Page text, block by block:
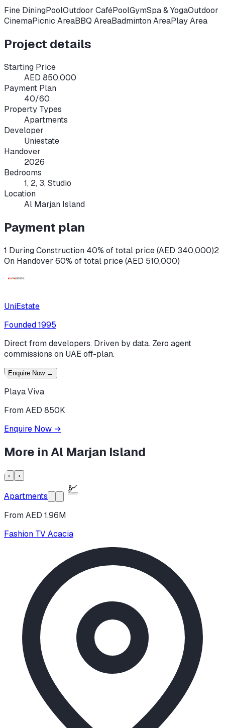
Fine DiningPoolOutdoor CaféPoolGymSpa & YogaOutdoor
CinemaPicnic AreaBBQ AreaBadminton AreaPlay Area
Project details
Starting Price
AED 850,000
Payment Plan
40/60
Property Types
Apartments
Developer
Uniestate
Handover
2026
Bedrooms
1, 2, 3, Studio
Location
Al Marjan Island
Payment plan
1 During Construction 40% of total price (AED 340,000)2
On Handover 60% of total price (AED 510,000)
UniEstate
Founded1995
Direct from developers. Driven by data. Zero agent
commissions on UAE off-plan.
Enquire Now →
Playa Viva
From AED 850K
Enquire Now →
More inAl Marjan Island
‹ ›
Apartments
From AED 1.96M
Fashion TV Acacia